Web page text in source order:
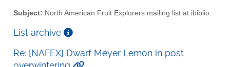
Subject: North American Fruit Explorers mailing list at ibiblio
List archive
Re: [NAFEX] Dwarf Meyer Lemon in post